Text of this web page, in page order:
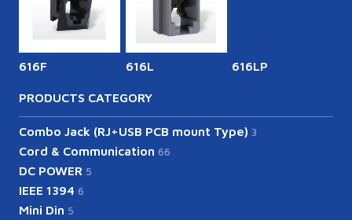
616F 616L 616LP
PRODUCTS CATEGORY
Combo Jack (RJ+USB PCB mount Type) 3
Cord & Communication 66
DC POWER 5
IEEE 1394 6
Mini Din 5